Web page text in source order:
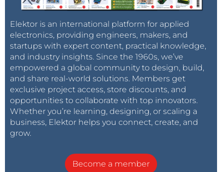
5. The video will be saved automatically with the
displayed title. To change the title, click File → save
capture video and change the name of the fille.
6. Capture a picture: Capture → still → enable
Capture → still → folder (choose a storage path)
Capture → snap (capture a picture or simply press
“Enter” on your keyboard)
Elektor is an international platform for applied
electronics, providing engineers, makers, and
startups with expert content, practical knowledge,
and industry insights. Since the 1960s, we’ve
empowered a global community to design, build,
and share real-world solutions. Members get
exclusive project access, store discounts, and
opportunities to collaborate with top innovators.
Whether you’re learning, designing, or scaling a
business, Elektor helps you connect, create, and
grow.
Become a member